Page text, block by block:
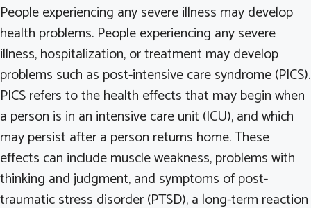
People experiencing any severe illness may develop
health problems. People experiencing any severe
illness, hospitalization, or treatment may develop
problems such as post-intensive care syndrome (PICS).
PICS refers to the health effects that may begin when
a person is in an intensive care unit (ICU), and which
may persist after a person returns home. These
effects can include muscle weakness, problems with
thinking and judgment, and symptoms of post-
traumatic stress disorder (PTSD), a long-term reaction